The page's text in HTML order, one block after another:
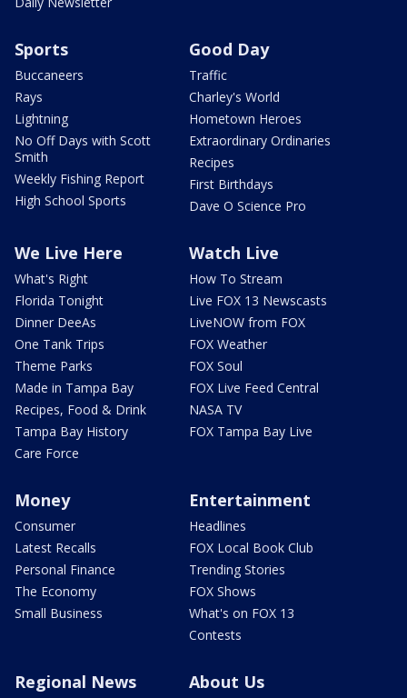
Sports
Buccaneers
Rays
Lightning
No Off Days with Scott
Smith
Weekly Fishing Report
High School Sports
Good Day
Traffic
Charley's World
Hometown Heroes
Extraordinary Ordinaries
Recipes
First Birthdays
Dave O Science Pro
We Live Here
What's Right
Florida Tonight
Dinner DeeAs
One Tank Trips
Theme Parks
Made in Tampa Bay
Recipes, Food & Drink
Tampa Bay History
Care Force
Watch Live
How To Stream
Live FOX 13 Newscasts
LiveNOW from FOX
FOX Weather
FOX Soul
FOX Live Feed Central
NASA TV
FOX Tampa Bay Live
Money
Consumer
Latest Recalls
Personal Finance
The Economy
Small Business
Entertainment
Headlines
FOX Local Book Club
Trending Stories
FOX Shows
What's on FOX 13
Contests
Regional News About Us